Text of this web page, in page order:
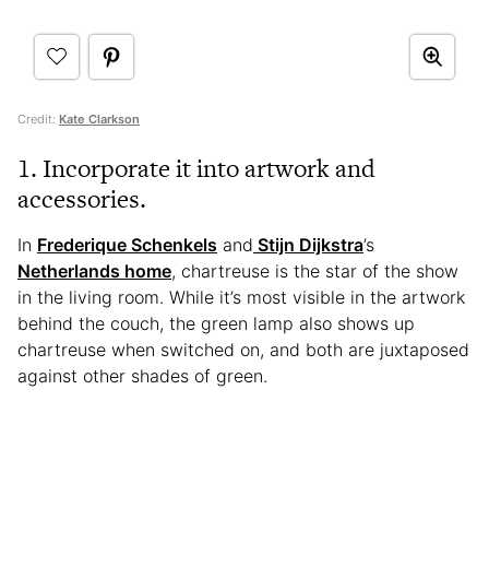
Credit: Kate Clarkson
1. Incorporate it into artwork and
accessories.
In Frederique Schenkels and Stijn Dijkstra’s
Netherlands home, chartreuse is the star of the show
in the living room. While it’s most visible in the artwork
behind the couch, the green lamp also shows up
chartreuse when switched on, and both are juxtaposed
against other shades of green.